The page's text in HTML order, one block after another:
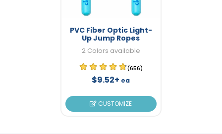
PVC Fiber Optic Light-
Up Jump Ropes
2 Colors available
(656)
$9.52+ ea
CUSTOMIZE